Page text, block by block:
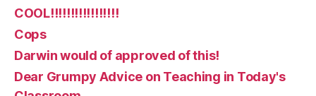
COOL!!!!!!!!!!!!!!!!!
Cops
Darwin would of approved of this!
Dear Grumpy Advice on Teaching in Today's